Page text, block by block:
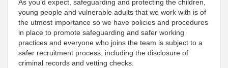
As you’d expect, safeguarding and protecting the children,
young people and vulnerable adults that we work with is of
the utmost importance so we have policies and procedures
in place to promote safeguarding and safer working
practices and everyone who joins the team is subject to a
safer recruitment process, including the disclosure of
criminal records and vetting checks.